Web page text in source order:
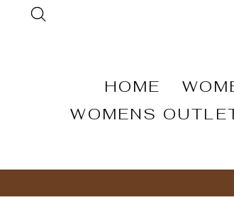
HOME
WOMENS